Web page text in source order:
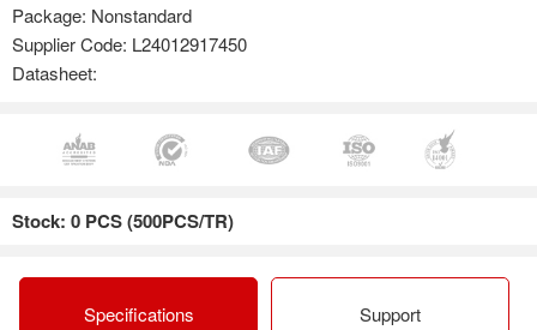
Package: Nonstandard
Supplier Code: L24012917450
Datasheet:
Stock: 0 PCS (500PCS/TR)
Specifications Support